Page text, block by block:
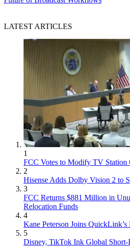
LATEST ARTICLES
1
FCC Votes to Modify TV Station
2
Hisense Adds Dolby Vision 2 to
3
FCC Returns $881 Million in
Relocation Funds
4
Kane Peterson Joins
5
Disney, TikTok Ink Global Short-